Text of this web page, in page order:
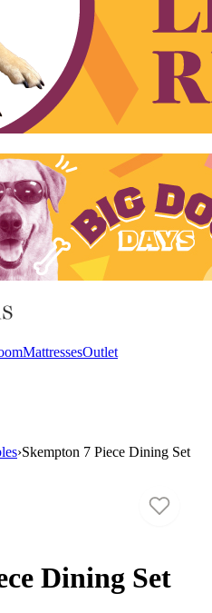
MattressesOutlet
›Skempton 7 Piece Dining Set
Dining Set